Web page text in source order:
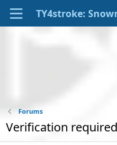
Forums
Verification required